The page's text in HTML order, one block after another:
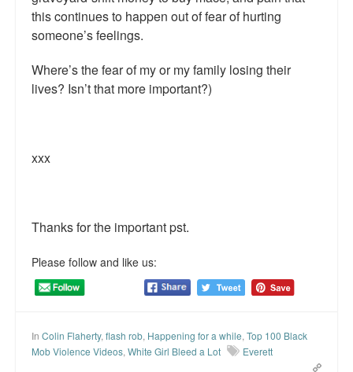
this continues to happen out of fear of hurting
someone’s feelings.
Where’s the fear of my or my family losing their
lives? Isn’t that more important?)
xxx
Thanks for the important pst.
Please follow and like us:
In Colin Flaherty, flash rob, Happening for a while, Top 100 Black
Mob Violence Videos, White Girl Bleed a Lot Everett